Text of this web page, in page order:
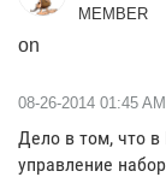
MEMBER
on
‎08-26-2014 01:45 AM
Дело в том, что в
управление